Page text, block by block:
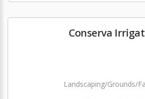
Conserva
Landscaping/Grounds/